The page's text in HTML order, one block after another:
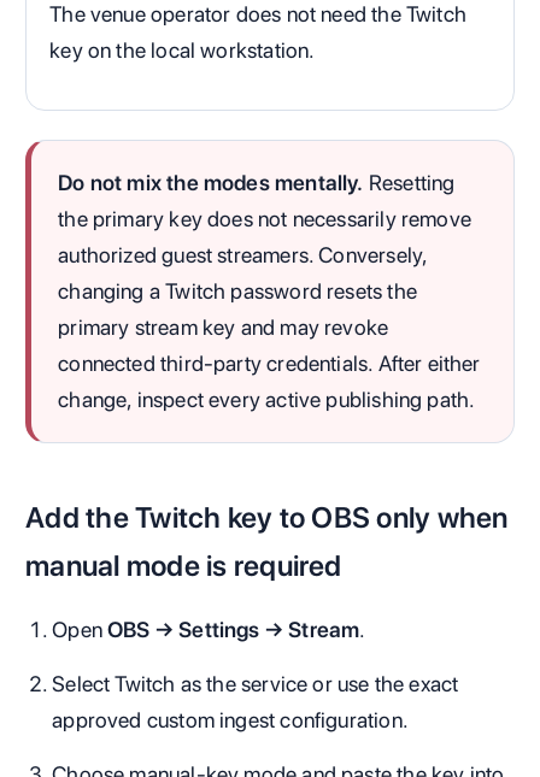
The venue operator does not need the Twitch
key on the local workstation.
Do not mix the modes mentally. Resetting
the primary key does not necessarily remove
authorized guest streamers. Conversely,
changing a Twitch password resets the
primary stream key and may revoke
connected third-party credentials. After either
change, inspect every active publishing path.
Add the Twitch key to OBS only when
manual mode is required
OpenOBS → Settings → Stream.
Select Twitch as the service or use the exact
approved custom ingest configuration.